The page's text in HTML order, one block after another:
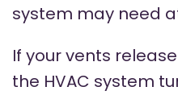
system may need
If your vents
the HVAC system